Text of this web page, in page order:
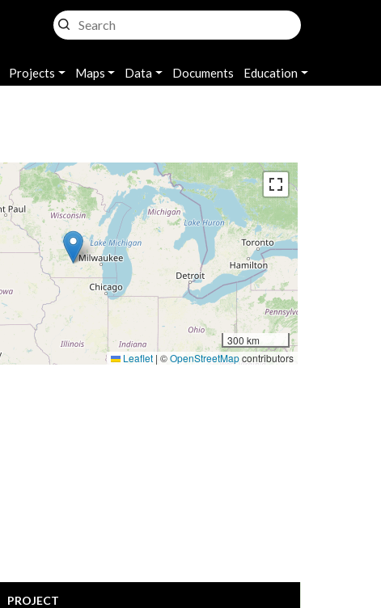
Projects Maps Data Documents Education
300 km
Leaflet | ©OpenStreetMapcontributors
PROJECT